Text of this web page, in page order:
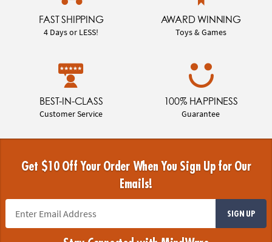
FAST SHIPPING
4 Days or LESS!
AWARD WINNING
Toys & Games
BEST-IN-CLASS
Customer Service
100% HAPPINESS
Guarantee
Get $10 Off Your Order When You Sign Up for Our
Emails!
SIGN UP